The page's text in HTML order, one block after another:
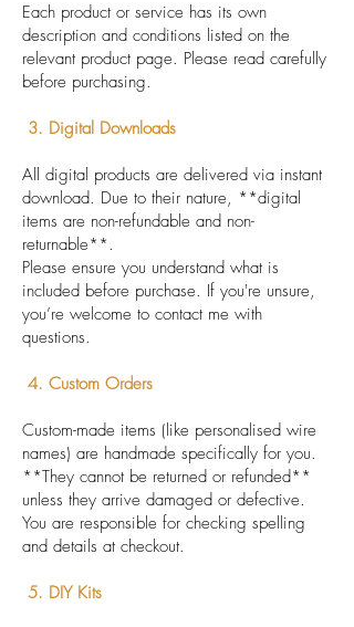
Each product or service has its own
description and conditions listed on the
relevant product page. Please read carefully
before purchasing.
3. Digital Downloads
All digital products are delivered via instant
download. Due to their nature, **digital
items are non-refundable and non-
returnable**.
Please ensure you understand what is
included before purchase. If you're unsure,
you’re welcome to contact me with
questions.
4. Custom Orders
Custom-made items (like personalised wire
names) are handmade specifically for you.
**They cannot be returned or refunded**
unless they arrive damaged or defective.
You are responsible for checking spelling
and details at checkout.
5. DIY Kits